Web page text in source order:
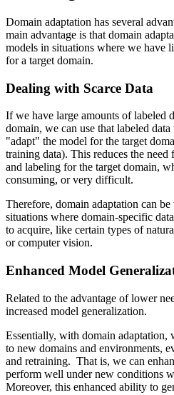
Domain adaptation has several
main advantage is that domain
models in situations where we have
for a target domain.
Dealing with Scarce Data
If we have large amounts of labeled
domain, we can use that labeled
"adapt" the model for the target
training data). This reduces the
and labeling for the target domain,
consuming, or very difficult.
Therefore, domain adaptation can
situations where domain-specific
to acquire, like certain types of
or computer vision.
Enhanced Model
Related to the advantage of lower
increased model generalization.
Essentially, with domain adaptation,
to new domains and environments,
and retraining. That is, we can
perform well under new conditions
Moreover, this enhanced ability to